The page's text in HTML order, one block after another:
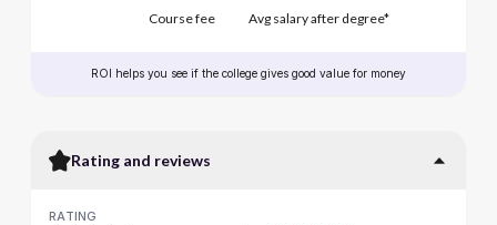
Course fee Avg salary after degree*
ROI helps you see if the college gives good value for money
Rating and reviews
RATING